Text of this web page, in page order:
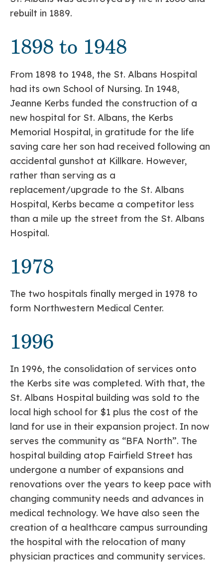
rebuilt in 1889.
1898 to 1948
From 1898 to 1948, the St. Albans Hospital
had its own School of Nursing. In 1948,
Jeanne Kerbs funded the construction of a
new hospital for St. Albans, the Kerbs
Memorial Hospital, in gratitude for the life
saving care her son had received following an
accidental gunshot at Killkare. However,
rather than serving as a
replacement/upgrade to the St. Albans
Hospital, Kerbs became a competitor less
than a mile up the street from the St. Albans
Hospital.
1978
The two hospitals finally merged in 1978 to
form Northwestern Medical Center.
1996
In 1996, the consolidation of services onto
the Kerbs site was completed. With that, the
St. Albans Hospital building was sold to the
local high school for $1 plus the cost of the
land for use in their expansion project. In now
serves the community as “BFA North”. The
hospital building atop Fairfield Street has
undergone a number of expansions and
renovations over the years to keep pace with
changing community needs and advances in
medical technology. We have also seen the
creation of a healthcare campus surrounding
the hospital with the relocation of many
physician practices and community services.